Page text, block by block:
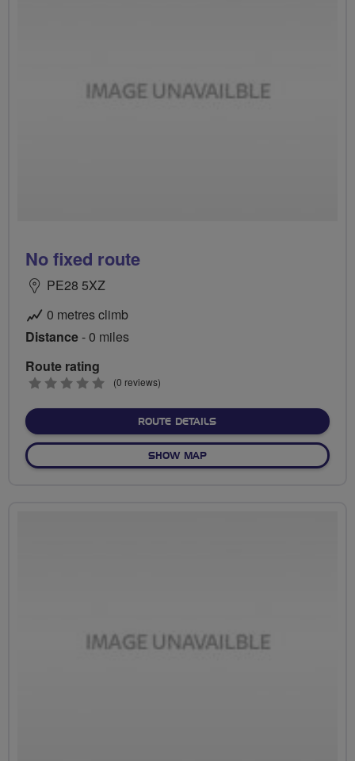
No fixed route
PE28 5XZ
0 metres climb
Distance- 0 miles
Route rating
0
(0 reviews)
ROUTE DETAILSABOUT NO FIXED ROUTE
SHOW MAPOF NO FIXED ROUTE